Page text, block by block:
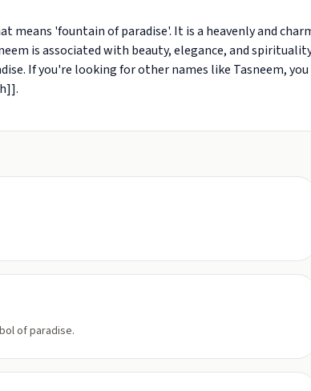
means 'fountain of paradise'. It is a heavenly and
is associated with beauty, elegance, and
If you're looking for other names like Tasneem, you
of paradise.